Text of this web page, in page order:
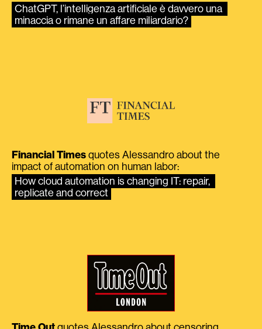
ChatGPT, l’intelligenza artificiale è davvero una
minaccia o rimane un affare miliardario?
Financial Times quotes Alessandro about the
impact of automation on human labor:
How cloud automation is changing IT: repair,
replicate and correct